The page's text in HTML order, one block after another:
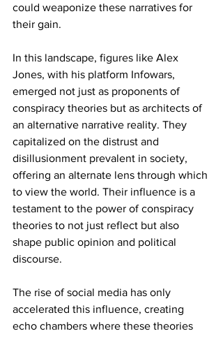
could weaponize these narratives for
their gain.
In this landscape, figures like Alex
Jones, with his platform Infowars,
emerged not just as proponents of
conspiracy theories but as architects of
an alternative narrative reality. They
capitalized on the distrust and
disillusionment prevalent in society,
offering an alternate lens through which
to view the world. Their influence is a
testament to the power of conspiracy
theories to not just reflect but also
shape public opinion and political
discourse.
The rise of social media has only
accelerated this influence, creating
echo chambers where these theories